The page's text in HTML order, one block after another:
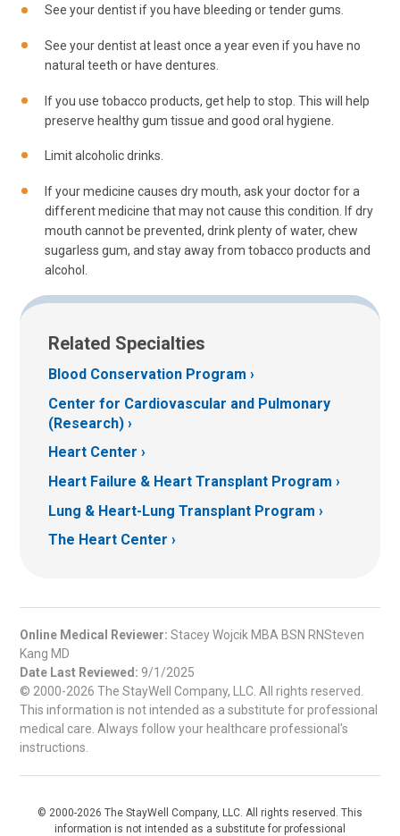
See your dentist if you have bleeding or tender gums.
See your dentist at least once a year even if you have no
natural teeth or have dentures.
If you use tobacco products, get help to stop. This will help
preserve healthy gum tissue and good oral hygiene.
Limit alcoholic drinks.
If your medicine causes dry mouth, ask your doctor for a
different medicine that may not cause this condition. If dry
mouth cannot be prevented, drink plenty of water, chew
sugarless gum, and stay away from tobacco products and
alcohol.
Related Specialties
Blood Conservation Program
Center for Cardiovascular and Pulmonary
(Research)
Heart Center
Heart Failure & Heart Transplant Program
Lung & Heart-Lung Transplant Program
The Heart Center
Online Medical Reviewer: Stacey Wojcik MBA BSN RNSteven
Kang MD
Date Last Reviewed: 9/1/2025
© 2000-2026 The StayWell Company, LLC. All rights reserved.
This information is not intended as a substitute for professional
medical care. Always follow your healthcare professional's
instructions.
© 2000-2026 The StayWell Company, LLC. All rights reserved. This
information is not intended as a substitute for professional